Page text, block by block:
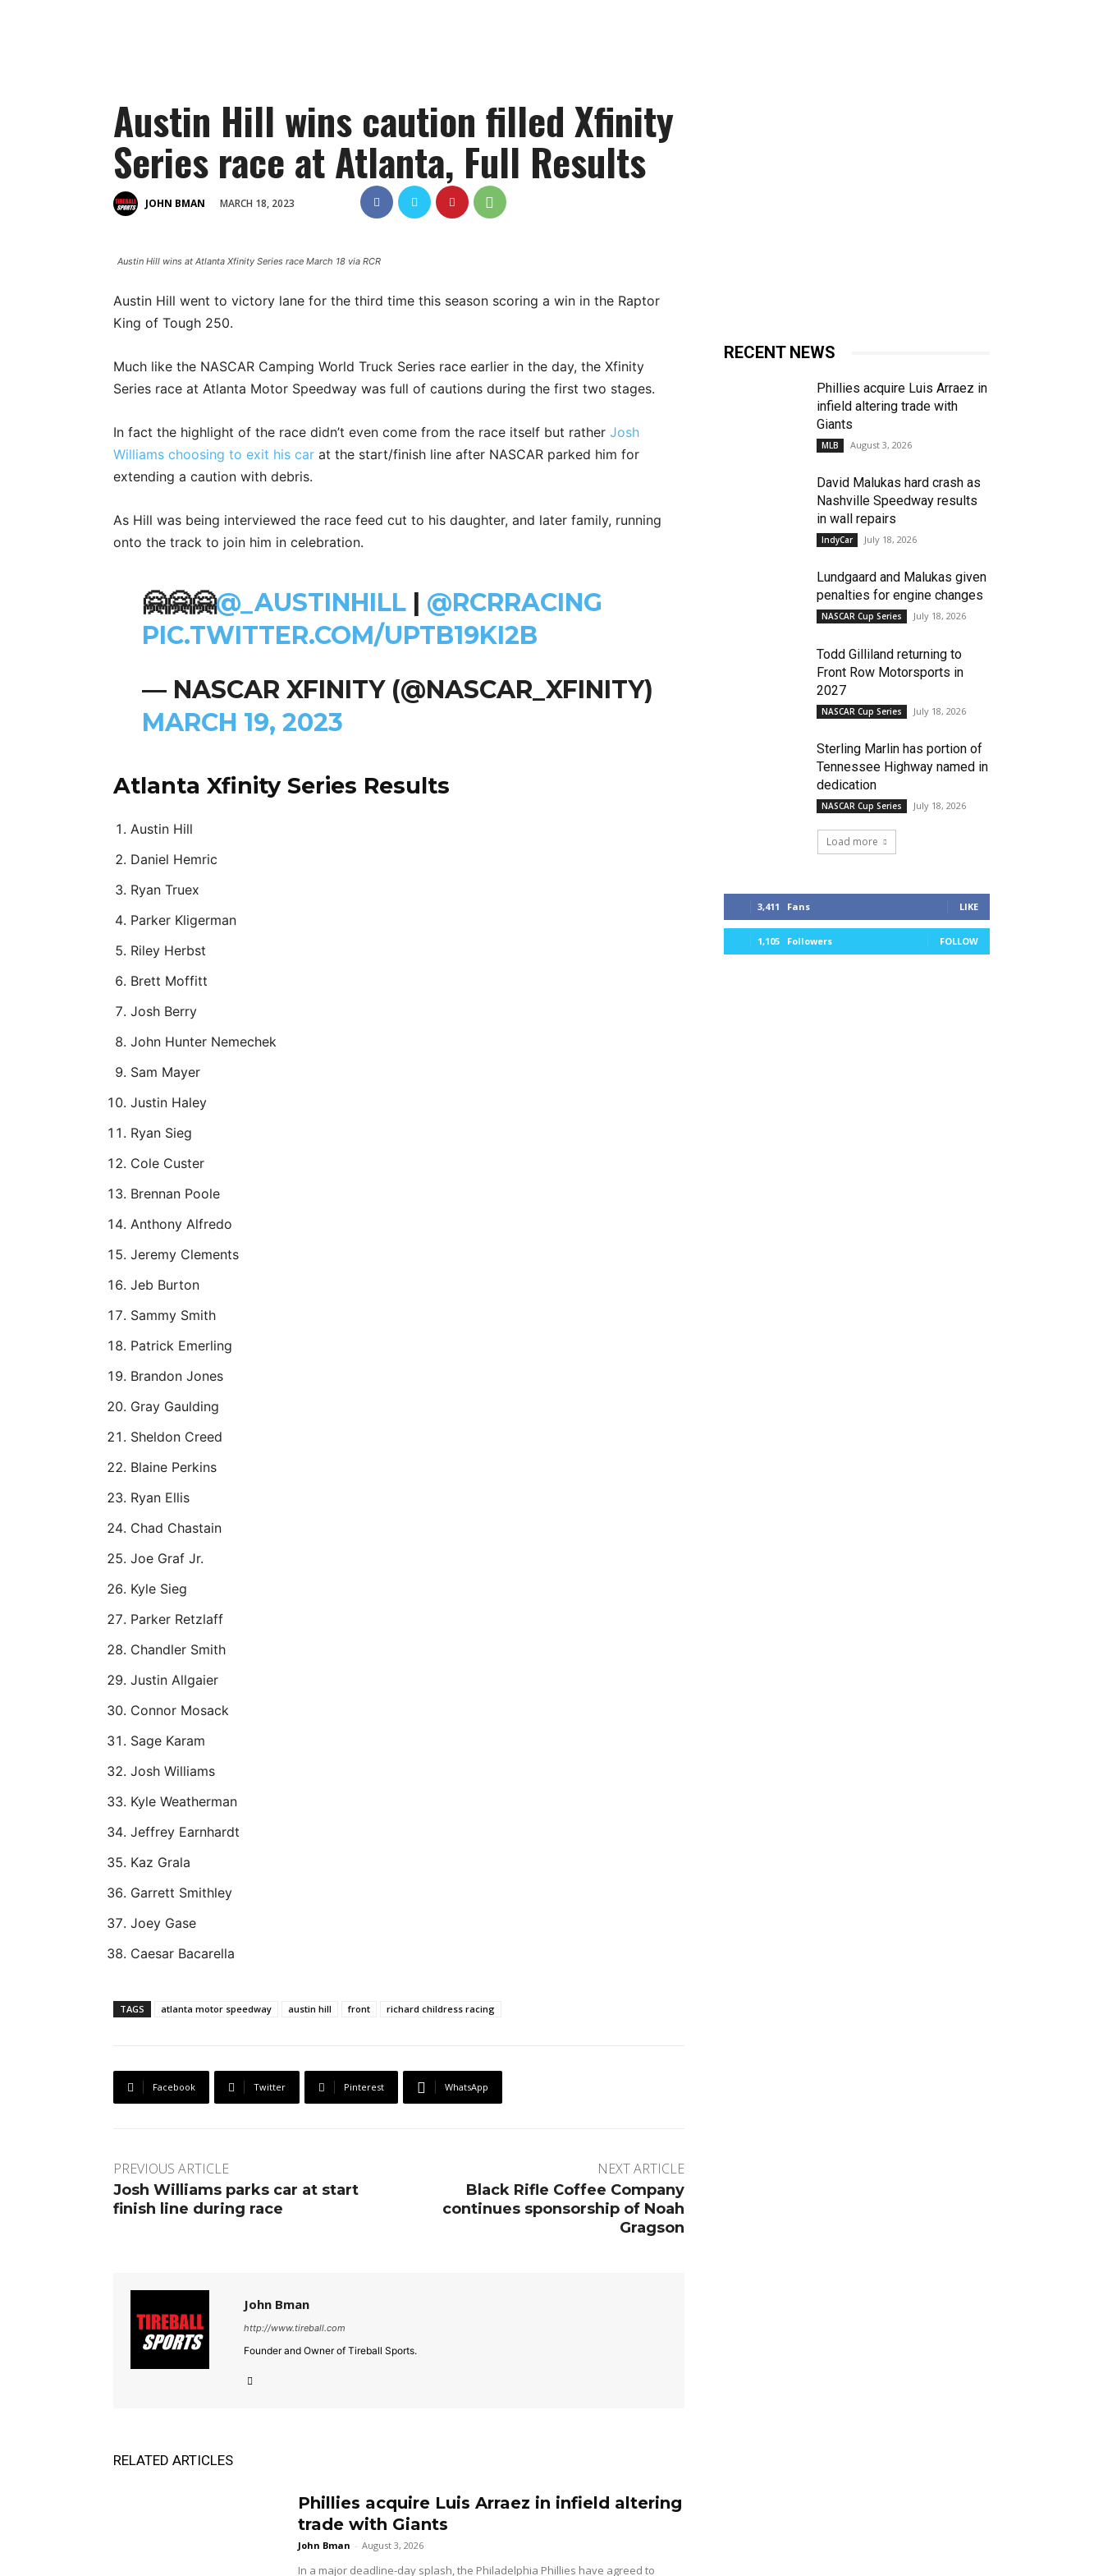
Austin Hill wins caution filled Xfinity
Series race at Atlanta, Full Results
JOHN BMAN MARCH 18, 2023
Austin Hill wins at Atlanta Xfinity Series race March 18 via RCR
Austin Hill went to victory lane for the third time this season scoring a win in the Raptor
King of Tough 250.
Much like the NASCAR Camping World Truck Series race earlier in the day, the Xfinity
Series race at Atlanta Motor Speedway was full of cautions during the first two stages.
In fact the highlight of the race didn’t even come from the race itself but rather Josh
Williams choosing to exit his car at the start/finish line after NASCAR parked him for
extending a caution with debris.
As Hill was being interviewed the race feed cut to his daughter, and later family, running
onto the track to join him in celebration.
🤗🤗🤗@_AUSTINHILL| @RCRRACING
PIC.TWITTER.COM/UPTB19KI2B
— NASCAR XFINITY (@NASCAR_XFINITY)
MARCH 19, 2023
Atlanta Xfinity Series Results
Austin Hill
Daniel Hemric
Ryan Truex
Parker Kligerman
Riley Herbst
Brett Moffitt
Josh Berry
John Hunter Nemechek
Sam Mayer
Justin Haley
Ryan Sieg
Cole Custer
Brennan Poole
Anthony Alfredo
Jeremy Clements
Jeb Burton
Sammy Smith
Patrick Emerling
Brandon Jones
Gray Gaulding
Sheldon Creed
Blaine Perkins
Ryan Ellis
Chad Chastain
Joe Graf Jr.
Kyle Sieg
Parker Retzlaff
Chandler Smith
Justin Allgaier
Connor Mosack
Sage Karam
Josh Williams
Kyle Weatherman
Jeffrey Earnhardt
Kaz Grala
Garrett Smithley
Joey Gase
Caesar Bacarella
TAGS atlanta motor speedway austin hill front richard childress racing
Facebook Twitter Pinterest WhatsApp
PREVIOUS ARTICLE
Josh Williams parks car at start
finish line during race
NEXT ARTICLE
Black Rifle Coffee Company
continues sponsorship of Noah
Gragson
John Bman
http://www.tireball.com
Founder and Owner of Tireball Sports.
RELATED ARTICLES
Phillies acquire Luis Arraez in infield altering
trade with Giants
John Bman - August 3, 2026
In a major deadline-day splash, the Philadelphia Phillies have agreed to
RECENT NEWS
Phillies acquire Luis Arraez in
infield altering trade with
Giants
MLB August 3, 2026
David Malukas hard crash as
Nashville Speedway results
in wall repairs
IndyCar July 18, 2026
Lundgaard and Malukas given
penalties for engine changes
NASCAR Cup Series July 18, 2026
Todd Gilliland returning to
Front Row Motorsports in
2027
NASCAR Cup Series July 18, 2026
Sterling Marlin has portion of
Tennessee Highway named in
dedication
NASCAR Cup Series July 18, 2026
Load more
3,411 Fans LIKE
1,105 Followers FOLLOW